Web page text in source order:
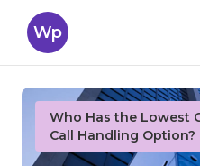
Wp
Who Has the Lowest
Call Handling Option?